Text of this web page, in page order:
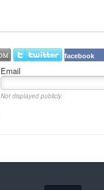
facebook
Email
Not displayed publicly.